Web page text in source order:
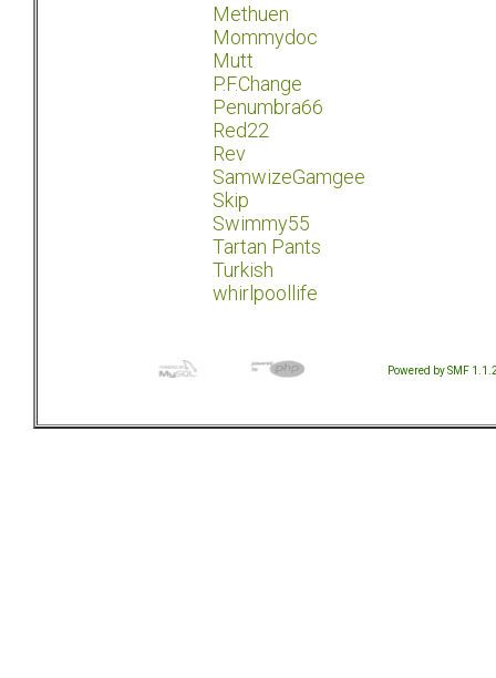
Methuen
Mommydoc
Mutt
P.F.Change
Penumbra66
Red22
Rev
SamwizeGamgee
Skip
Swimmy55
Tartan Pants
Turkish
whirlpoollife
Powered by SMF